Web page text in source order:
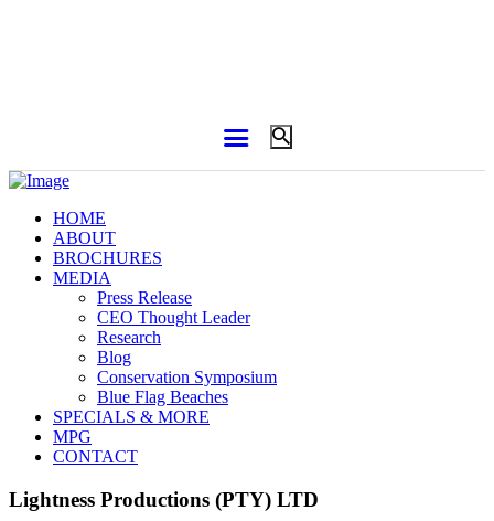
HOME
ABOUT
BROCHURES
MEDIA
Press Release
CEO Thought Leader
Research
Blog
Conservation Symposium
Blue Flag Beaches
SPECIALS & MORE
MPG
CONTACT
Lightness Productions (PTY) LTD